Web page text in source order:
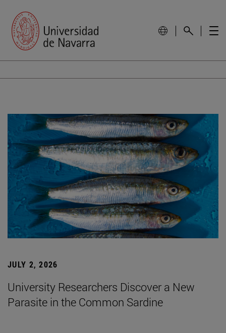
JULY 2, 2026
University Researchers Discover a New
Parasite in the Common Sardine